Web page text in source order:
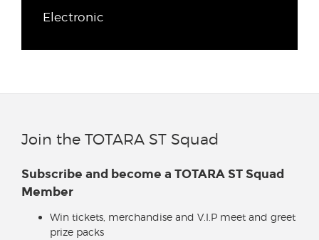
Electronic
Join the TOTARA ST Squad
Subscribe and become a TOTARA ST Squad
Member
Win tickets, merchandise and V.I.P meet and greet
prize packs